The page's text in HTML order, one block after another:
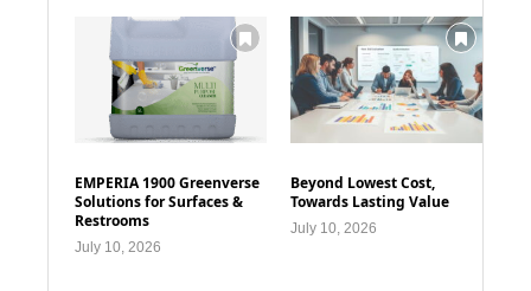
EMPERIA 1900 Greenverse
Solutions for Surfaces &
Restrooms
July 10, 2026
Beyond Lowest Cost,
Towards Lasting Value
July 10, 2026